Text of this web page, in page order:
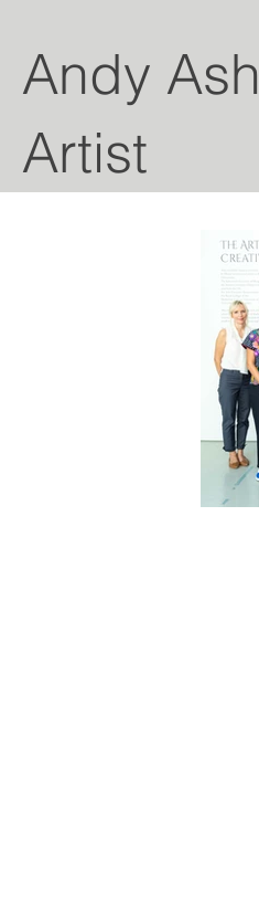
Andy Ash
Artist